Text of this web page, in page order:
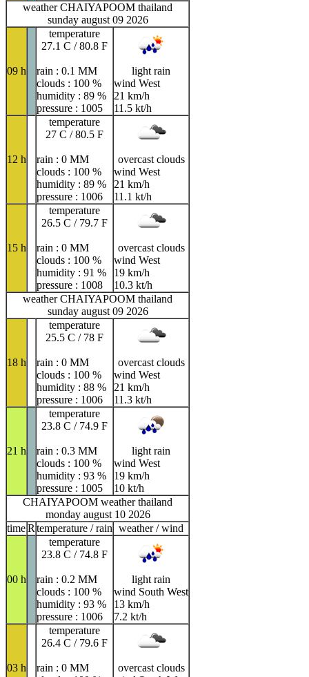
weather CHAIYAPOOM thailand
sunday august 09 2026
09 h
temperature
27.1 C / 80.8 F
rain : 0.1 MM
clouds : 100 %
humidity : 89 %
pressure : 1005
light rain
wind West
21 km/h
11.5 kt/h
12 h
temperature
27 C / 80.5 F
rain : 0 MM
clouds : 100 %
humidity : 89 %
pressure : 1006
overcast clouds
wind West
21 km/h
11.1 kt/h
15 h
temperature
26.5 C / 79.7 F
rain : 0 MM
clouds : 100 %
humidity : 91 %
pressure : 1008
overcast clouds
wind West
19 km/h
10.3 kt/h
weather CHAIYAPOOM thailand
sunday august 09 2026
18 h
temperature
25.5 C / 78 F
rain : 0 MM
clouds : 100 %
humidity : 88 %
pressure : 1006
overcast clouds
wind West
21 km/h
11.3 kt/h
21 h
temperature
23.8 C / 74.9 F
rain : 0.3 MM
clouds : 100 %
humidity : 93 %
pressure : 1005
light rain
wind West
19 km/h
10 kt/h
CHAIYAPOOM weather thailand
monday august 10 2026
timeR temperature / rain weather / wind
00 h
temperature
23.8 C / 74.8 F
rain : 0.2 MM
clouds : 100 %
humidity : 93 %
pressure : 1006
light rain
wind South West
13 km/h
7.2 kt/h
03 h
temperature
26.4 C / 79.6 F
rain : 0 MM
overcast clouds